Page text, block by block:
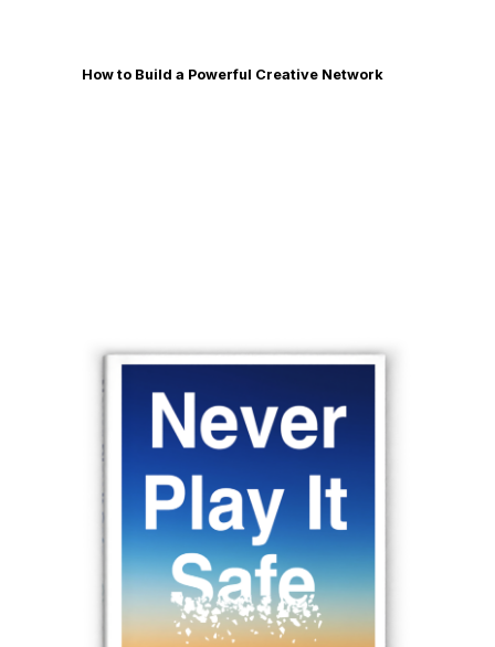
How to Build a Powerful Creative Network